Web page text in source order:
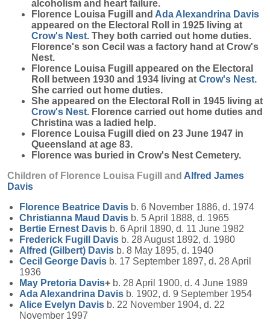
alcoholism and heart failure.
Florence Louisa Fugill and Ada Alexandrina Davis
appeared on the Electoral Roll in 1925 living at
Crow's Nest. They both carried out home duties.
Florence's son Cecil was a factory hand at Crow's
Nest.
Florence Louisa Fugill appeared on the Electoral
Roll between 1930 and 1934 living at Crow's Nest.
She carried out home duties.
She appeared on the Electoral Roll in 1945 living at
Crow's Nest. Florence carried out home duties and
Christina was a ladied help.
Florence Louisa Fugill died on 23 June 1947 in
Queensland at age 83.
Florence was buried in Crow's Nest Cemetery.
Children of Florence Louisa Fugill and Alfred James
Davis
Florence Beatrice Davis b. 6 November 1886, d. 1974
Christianna Maud Davis b. 5 April 1888, d. 1965
Bertie Ernest Davis b. 6 April 1890, d. 11 June 1982
Frederick Fugill
Davis b. 28 August 1892, d. 1980
Alfred (Gilbert) Davis b. 8 May 1895, d. 1940
Cecil George Davis b. 17 September 1897, d. 28 April
1936
May Pretoria Davis+ b. 28 April 1900, d. 4 June 1989
Ada Alexandrina Davis b. 1902, d. 9 September 1954
Alice Evelyn Davis b. 22 November 1904, d. 22
November 1997